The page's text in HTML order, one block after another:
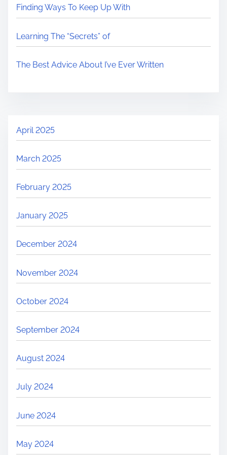
Finding Ways To Keep Up With
Learning The “Secrets” of
The Best Advice About I’ve Ever Written
April 2025
March 2025
February 2025
January 2025
December 2024
November 2024
October 2024
September 2024
August 2024
July 2024
June 2024
May 2024